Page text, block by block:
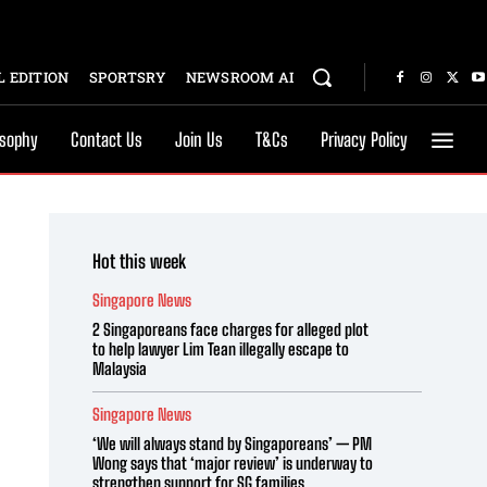
EDITION SPORTSRY NEWSROOM AI
Contact Us Join Us T&Cs Privacy Policy
Hot this week
Singapore News
2 Singaporeans face charges for alleged plot
to help lawyer Lim Tean illegally escape to
Malaysia
Singapore News
‘We will always stand by Singaporeans’ — PM
Wong says that ‘major review’ is underway to
strengthen support for SG families